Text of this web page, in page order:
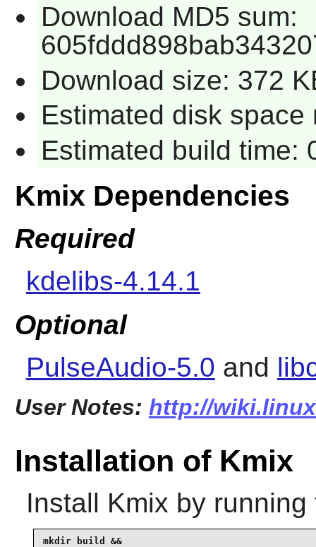
Download MD5 sum:
Download size: 372
Estimated disk space
Estimated build time:
Kmix Dependencies
Required
kdelibs-4.14.1
Optional
PulseAudio-5.0 and
User Notes: http://
Installation of Kmix
Install Kmix by running
mkdir build &&